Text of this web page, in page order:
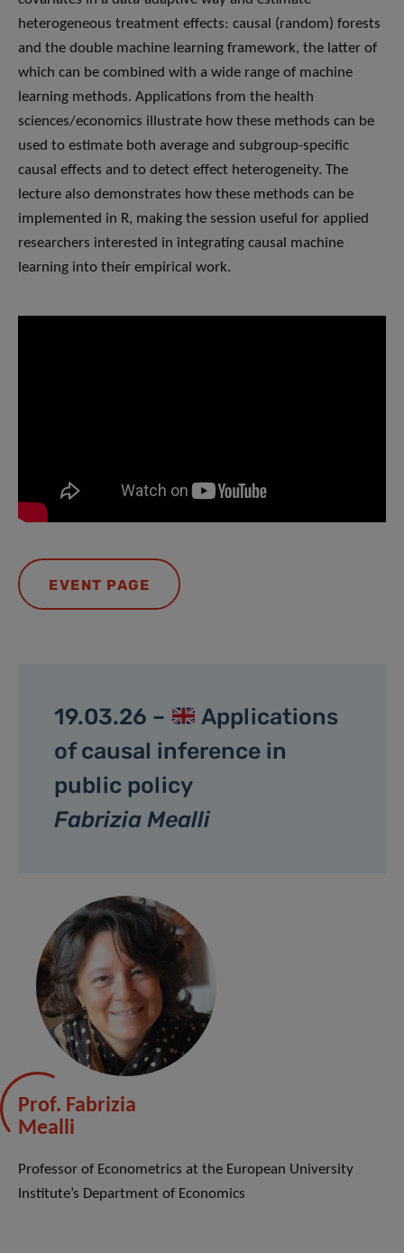
heterogeneous treatment effects: causal (random) forests
and the double machine learning framework, the latter of
which can be combined with a wide range of machine
learning methods. Applications from the health
sciences/economics illustrate how these methods can be
used to estimate both average and subgroup-specific
causal effects and to detect effect heterogeneity. The
lecture also demonstrates how these methods can be
implemented in R, making the session useful for applied
researchers interested in integrating causal machine
learning into their empirical work.
EVENT PAGE
19.03.26 –
Applications
of causal inference in
public policy
Fabrizia Mealli
Prof. Fabrizia
Mealli
Professor of Econometrics at the European University
Institute’s Department of Economics